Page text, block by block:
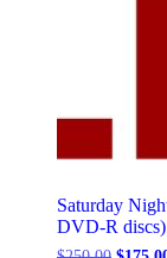
Saturday
DVD-R discs)